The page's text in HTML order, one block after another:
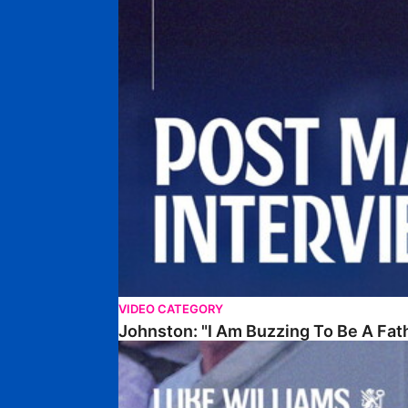
VIDEO CATEGORY
Johnston: "I Am Buzzing To Be A
Williams Gives Verdict On Friendly At Boston